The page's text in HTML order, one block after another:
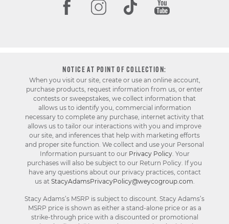
NOTICE AT POINT OF COLLECTION:
When you visit our site, create or use an online account,
purchase products, request information from us, or enter
contests or sweepstakes, we collect information that
allows us to identify you, commercial information
necessary to complete any purchase, internet activity that
allows us to tailor our interactions with you and improve
our site, and inferences that help with marketing efforts
and proper site function. We collect and use your Personal
Information pursuant to our Privacy Policy. Your
purchases will also be subject to our Return Policy. If you
have any questions about our privacy practices, contact
us at StacyAdamsPrivacyPolicy@weycogroup.com
Stacy Adams’s MSRP is subject to discount. Stacy Adams’s
MSRP price is shown as either a stand-alone price or as a
strike-through price with a discounted or promotional